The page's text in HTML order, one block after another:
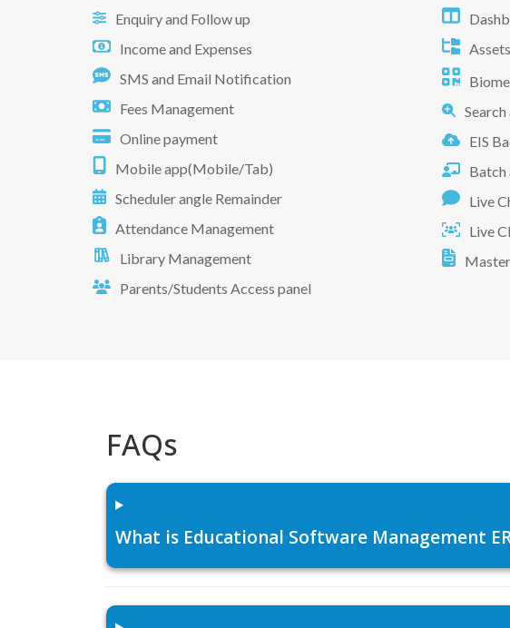
Enquiry and Follow up
Income and Expenses
SMS and Email Notification
Fees Management
Online payment
Mobile app(Mobile/Tab)
Scheduler angle Remainder
Attendance Management
Library Management
Parents/Students Access panel
EIS
Batch
Live
Live
FAQs
What is Educational Software Management